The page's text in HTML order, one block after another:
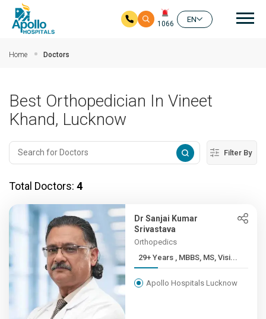
1066
EN
Home Doctors
Best Orthopedician In Vineet
Khand, Lucknow
Filter By
Total Doctors: 4
Dr Sanjai Kumar
Srivastava
Orthopedics
29+ Years , MBBS, MS, Visi...
Apollo Hospitals Lucknow